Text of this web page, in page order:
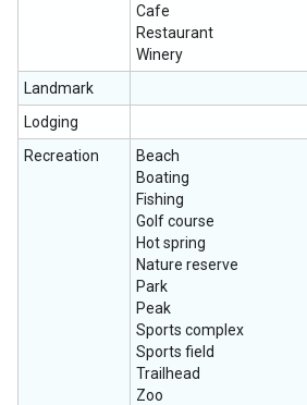
Cafe
Restaurant
Winery
Landmark
Lodging
Recreation
Beach
Boating
Fishing
Golf course
Hot spring
Nature reserve
Park
Peak
Sports complex
Sports field
Trailhead
Zoo